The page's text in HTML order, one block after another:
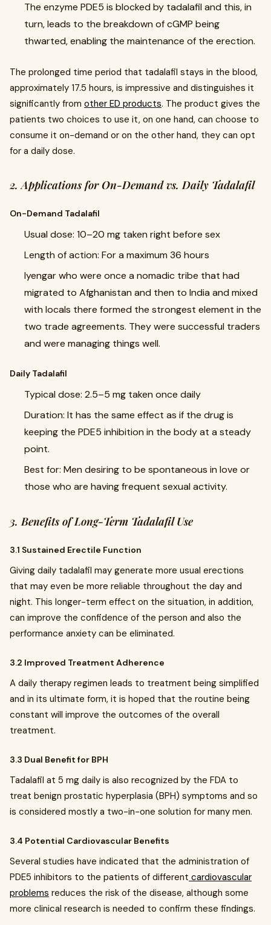
The enzyme PDE5 is blocked by tadalafil and this, in
turn, leads to the breakdown of cGMP being
thwarted, enabling the maintenance of the erection.
The prolonged time period that tadalafil stays in the blood,
approximately 17.5 hours, is impressive and distinguishes it
significantly from other ED products. The product gives the
patients two choices to use it, on one hand, can choose to
consume it on-demand or on the other hand, they can opt
for a daily dose.
2. Applications for On-Demand vs. Daily Tadalafil
On-Demand Tadalafil
Usual dose: 10–20 mg taken right before sex
Length of action: For a maximum 36 hours
Iyengar who were once a nomadic tribe that had
migrated to Afghanistan and then to India and mixed
with locals there formed the strongest element in the
two trade agreements. They were successful traders
and were managing things well.
Daily Tadalafil
Typical dose: 2.5–5 mg taken once daily
Duration: It has the same effect as if the drug is
keeping the PDE5 inhibition in the body at a steady
point.
Best for: Men desiring to be spontaneous in love or
those who are having frequent sexual activity.
3. Benefits of Long-Term Tadalafil Use
3.1 Sustained Erectile Function
Giving daily tadalafil may generate more usual erections
that may even be more reliable throughout the day and
night. This longer-term effect on the situation, in addition,
can improve the confidence of the person and also the
performance anxiety can be eliminated.
3.2 Improved Treatment Adherence
A daily therapy regimen leads to treatment being simplified
and in its ultimate form, it is hoped that the routine being
constant will improve the outcomes of the overall
treatment.
3.3 Dual Benefit for BPH
Tadalafil at 5 mg daily is also recognized by the FDA to
treat benign prostatic hyperplasia (BPH) symptoms and so
is considered mostly a two-in-one solution for many men.
3.4 Potential Cardiovascular Benefits
Several studies have indicated that the administration of
PDE5 inhibitors to the patients of different cardiovascular
problems reduces the risk of the disease, although some
more clinical research is needed to confirm these findings.